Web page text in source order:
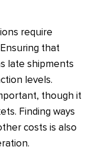
require
that
late shipments
levels.
though it
Finding ways
costs is also